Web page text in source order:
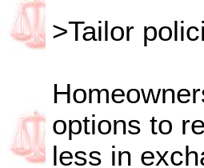
>Tailor
options to
less in